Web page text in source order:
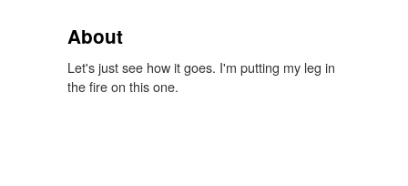
About
Let's just see how it goes. I'm putting my leg in
the fire on this one.